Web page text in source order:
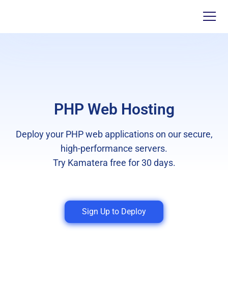
PHP Web Hosting
Deploy your PHP web applications on our secure,
high-performance servers.
Try Kamatera free for 30 days.
Sign Up to Deploy